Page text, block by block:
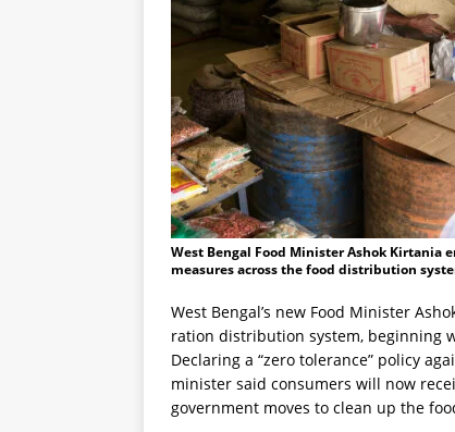
West Bengal Food Minister Ashok
measures across the food distribution
West Bengal’s new Food Minister
ration distribution system, beginning
Declaring a “zero tolerance” policy
minister said consumers will now
government moves to clean up the